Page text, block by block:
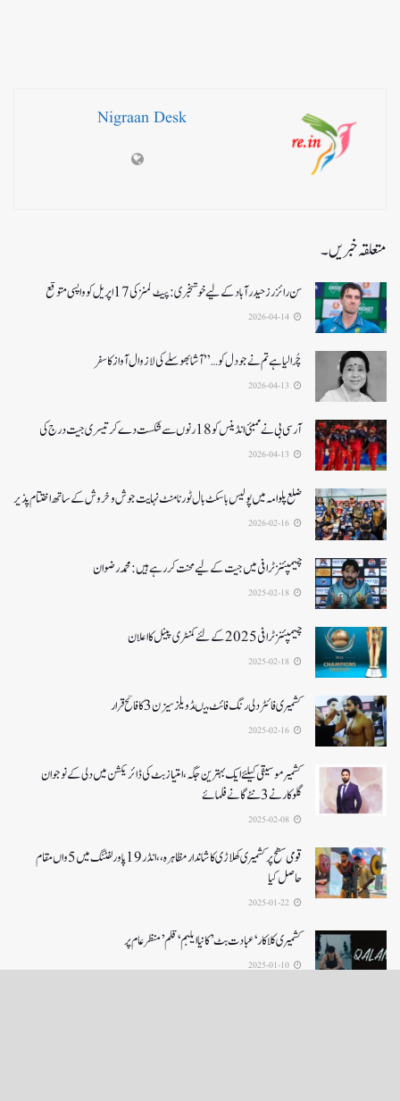
Nigraan Desk
متعلقہ خبریں۔
سن رائزرز حیدرآباد کے لیے خوشخبری: پیٹ کمنز کی 17 اپریل کو واپسی متوقع
چُرا لیا ہے تم نے جو دل کو…” آشا بھوسلے کی لازوال آواز کا سفر
آرسی بی نے ممبئی انڈینس کو 18 رنوں سے شکست دے کر تیسری جیت درج کی
ضلع پلوامہ میں پولیس باسکٹ بال ٹورنامنٹ نہایت جوش و خروش کے ساتھ اختتام پذیر
چیمپئنز ٹرافی میں جیت کے لیے محنت کر رہے ہیں :محمد رضوان
چیمپئنز ٹرافی 2025کے لئے کمنٹری پینل کا اعلان
کشمیری فائٹر دلی رنگ فائٹ میںڈویلز سیزن 3کا فاتح قرار
کشمیرموسیقی کیلئے ایک بہترین جگہ ،امتیاز بٹ کی ڈائریکشن میں دلی کے نوجوان
گلوکارنے3نئے گانے فلمائے
قومی سطح پر کشمیری کھلاڑی کا شاندار مظاہرہ،،انڈر19پاور لفٹنگ میں5واں مقام
حاصل کیا
کشمیری کلاکار ‘عبادت بٹ’ کانیا ایلبم ‘قلم’ منظر عام پر